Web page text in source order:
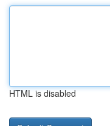
HTML is disabled